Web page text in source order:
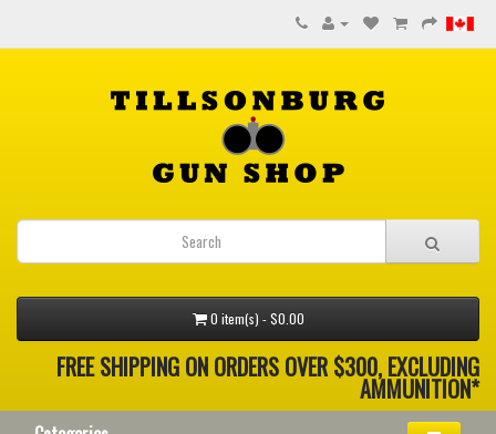
0 item(s) - $0.00
FREE SHIPPING ON ORDERS OVER $300, EXCLUDING
AMMUNITION*